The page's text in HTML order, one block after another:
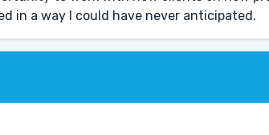
in a way I could have never anticipated.